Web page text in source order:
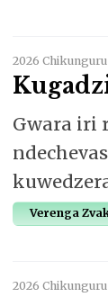
2026 Chikunguru
Gwara iri
Verenga
2026 Chikunguru